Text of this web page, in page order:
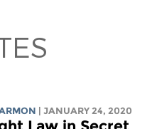
| JANUARY 24, 2020